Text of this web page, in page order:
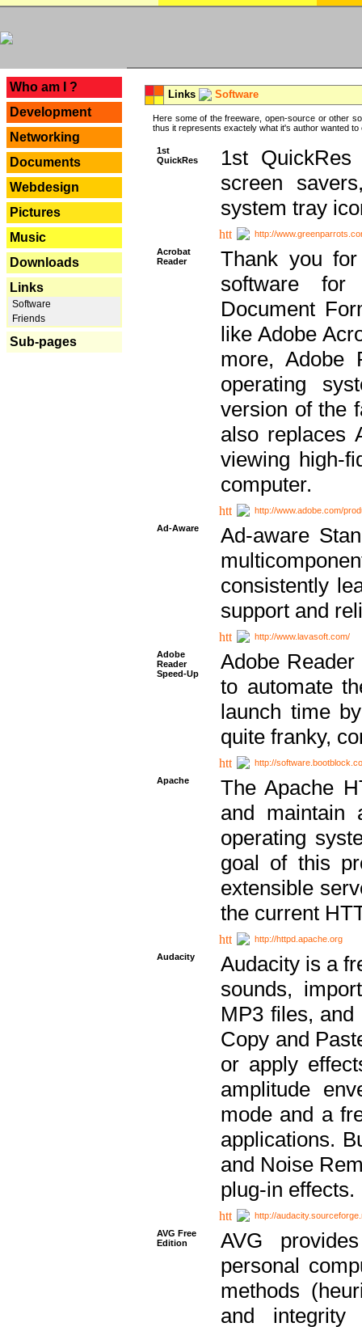
Who am I ?
Development
Networking
Documents
Webdesign
Pictures
Music
Downloads
Links
Software
Friends
Sub-pages
Links Software
Here some of the freeware, open-source or other
thus it represents exactely what it's author wanted to
1st
QuickRes
1st
screen
system tray
http://
Acrobat
Reader
Thank you
software for
Document
like Adobe
more, Adobe
operating
version of the
also replaces
viewing high-
computer.
http://www.adobe.com/
Ad-Aware
Ad-aware
consistently
support and
http://www.lavasoft.com/
Adobe
Reader
Speed-Up
Adobe
to automate
launch time
quite franky,
http://
Apache
The Apache
and maintain
operating
goal of this
extensible
the current
http://httpd.apache.org
Audacity
Audacity is a
sounds,
MP3 files,
Copy and
or apply
amplitude
mode and a
applications.
and Noise
plug-in effects.
http://
AVG Free
Edition
AVG
personal
methods
and integrity